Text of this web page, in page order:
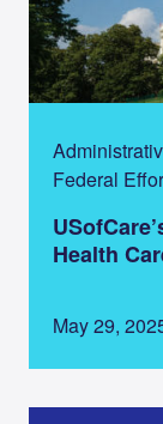
Federal
Health
May 29,